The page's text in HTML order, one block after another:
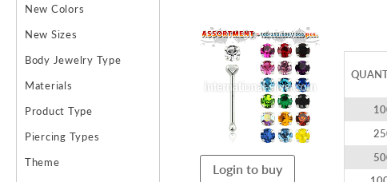
Skip
to
end
images
Login to buy
New Colors
New Sizes
Body Jewelry Type
Materials
Product Type
Piercing Types
Theme